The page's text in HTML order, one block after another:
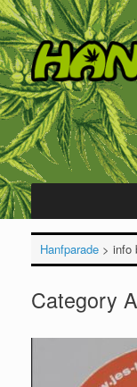
Skip
to
content
Hanfparade> info
Category